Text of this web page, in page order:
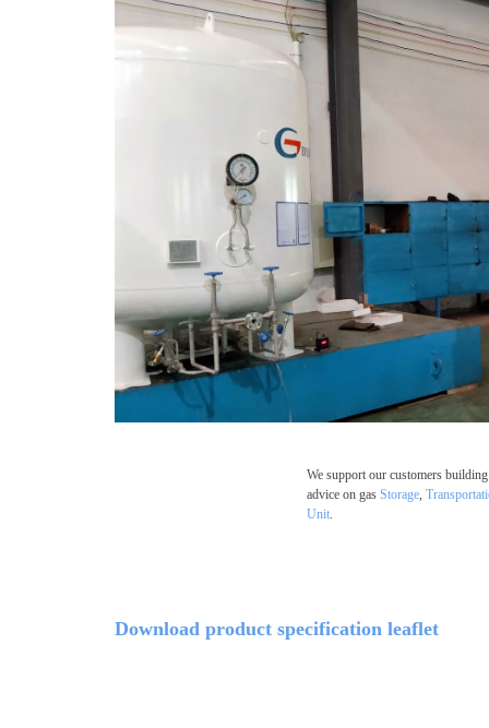
We support our customers
advice on gas Storage,
Unit.
Download product specification leaflet